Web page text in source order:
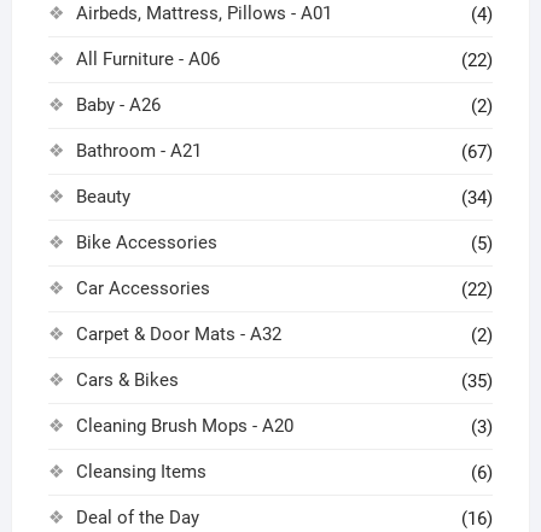
Airbeds, Mattress, Pillows - A01 (4)
All Furniture - A06 (22)
Baby - A26 (2)
Bathroom - A21 (67)
Beauty (34)
Bike Accessories (5)
Car Accessories (22)
Carpet & Door Mats - A32 (2)
Cars & Bikes (35)
Cleaning Brush Mops - A20 (3)
Cleansing Items (6)
Deal of the Day (16)